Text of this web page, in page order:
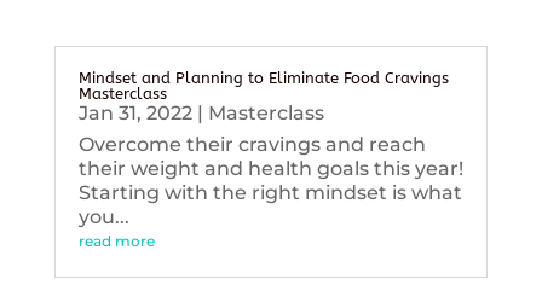
Mindset and Planning to Eliminate Food Cravings
Masterclass
Jan 31, 2022| Masterclass
Overcome their cravings and reach
their weight and health goals this year!
Starting with the right mindset is what
you...
read more